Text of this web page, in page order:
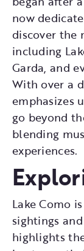
now
discover the
including
Garda, and
With over a
emphasizes
go beyond
blending
experiences.
Lake Como
sightings
highlights